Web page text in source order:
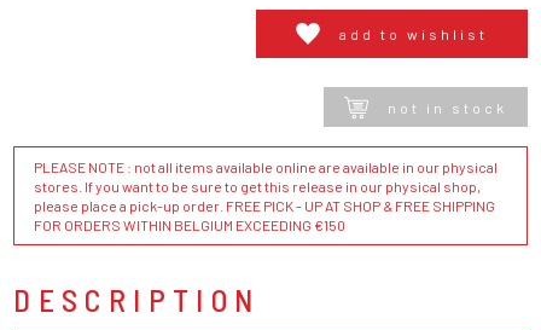
add to wishlist
not in stock
PLEASE NOTE : not all items available online are available in our physical
stores. If you want to be sure to get this release in our physical shop,
please place a pick-up order. FREE PICK - UP AT SHOP & FREE SHIPPING
FOR ORDERS WITHIN BELGIUM EXCEEDING €150
DESCRIPTION